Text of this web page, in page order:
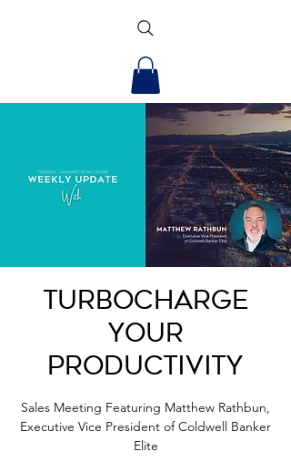
Turbocharge
Your
Productivity
Sales Meeting Featuring Matthew Rathbun,
Executive Vice President of Coldwell Banker
Elite